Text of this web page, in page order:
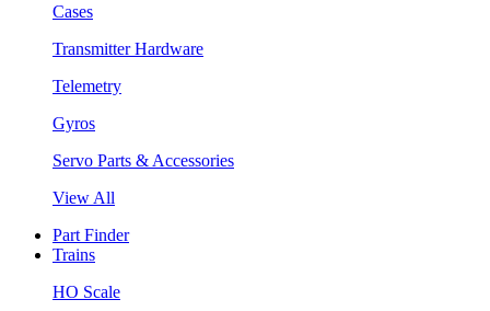
Cases
Transmitter Hardware
Telemetry
Gyros
Servo Parts & Accessories
View All
Part Finder
Trains
HO Scale